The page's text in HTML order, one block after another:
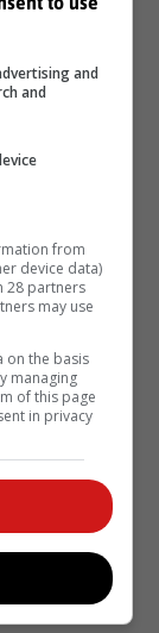
into the
over
until the
10 minutes
and
and
from
device data)
28 partners
may use
on the basis
managing
of this page
in privacy